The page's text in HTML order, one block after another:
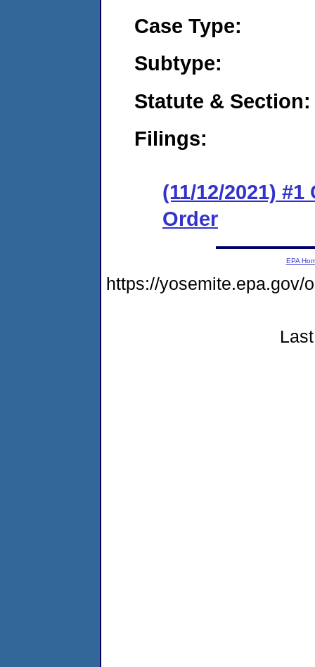
Case Type:
Subtype:
Statute & Section:
Filings:
(11/12/2021)
Order
EPA
https://yosemite.epa.gov/